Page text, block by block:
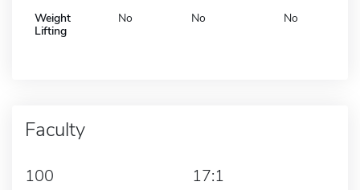
Weight
Lifting
No No No
Faculty
100 17:1